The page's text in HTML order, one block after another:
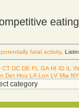
potentially fatal activity.
CT DC DE FL GA HI ID IL
IN
Det Hou LA Lon LV Mia